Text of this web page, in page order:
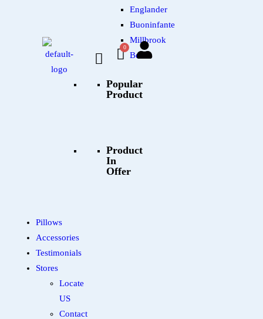
Englander
Buoninfante
Millbrook
Beds
Popular
Product
Product
In
Offer
Pillows
Accessories
Testimonials
Stores
Locate
US
Contact